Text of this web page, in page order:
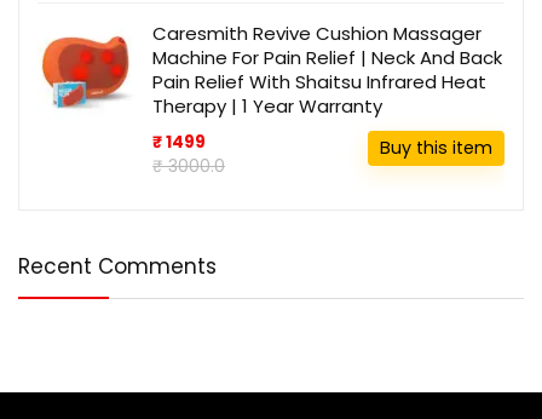
Caresmith Revive Cushion Massager
Machine For Pain Relief | Neck And Back
Pain Relief With Shaitsu Infrared Heat
Therapy | 1 Year Warranty
₹ 1499
₹ 3000.0
Buy this item
Recent Comments